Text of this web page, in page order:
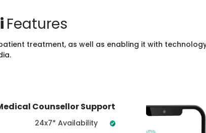
Features
treatment, as well as enabling it with
Counsellor Support
24x7* Availability